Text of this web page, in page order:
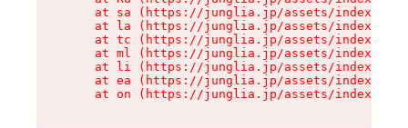
at sa (https://junglia.jp/assets/index-s-
at la (https://junglia.jp/assets/index-s-
at tc (https://junglia.jp/assets/index-s-
at ml (https://junglia.jp/assets/index-s-
at li (https://junglia.jp/assets/index-s-
at ea (https://junglia.jp/assets/index-s-
at on (https://junglia.jp/assets/index-s-